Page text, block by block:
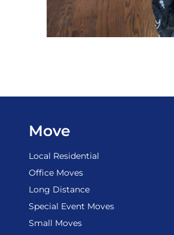
Move
Local Residential
Office Moves
Long Distance
Special Event Moves
Small Moves